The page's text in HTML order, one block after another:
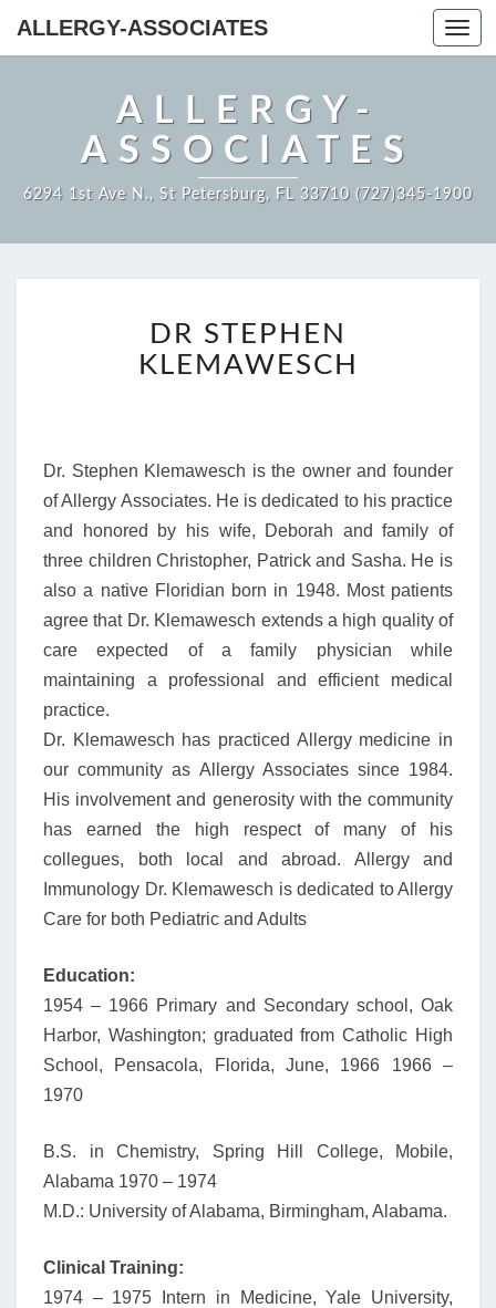
ALLERGY-ASSOCIATES
ALLERGY-
ASSOCIATES
6294 1st Ave N., St Petersburg, FL 33710 (727)345-1900
STEPHEN
KLEMAWESCH
DR STEPHEN
KLEMAWESCH
Dr. Stephen Klemawesch is the owner and founder
of Allergy Associates. He is dedicated to his practice
and honored by his wife, Deborah and family of
three children Christopher, Patrick and Sasha. He is
also a native Floridian born in 1948. Most patients
agree that Dr. Klemawesch extends a high quality of
care expected of a family physician while
maintaining a professional and efficient medical
practice.
Dr. Klemawesch has practiced Allergy medicine in
our community as Allergy Associates since 1984.
His involvement and generosity with the community
has earned the high respect of many of his
collegues, both local and abroad. Allergy and
Immunology Dr. Klemawesch is dedicated to Allergy
Care for both Pediatric and Adults
Education:
1954 – 1966 Primary and Secondary school, Oak
Harbor, Washington; graduated from Catholic High
School, Pensacola, Florida, June, 1966 1966 –
1970
B.S. in Chemistry, Spring Hill College, Mobile,
Alabama 1970 – 1974
M.D.: University of Alabama, Birmingham, Alabama.
Clinical Training:
1974 – 1975 Intern in Medicine, Yale University,